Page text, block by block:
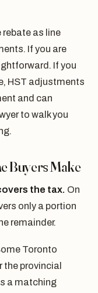
rebate as line
If you are
If you
HST adjustments
and can
to walk you
Buyers Make
the tax. On
only a portion
remainder.
Toronto
the provincial
a matching